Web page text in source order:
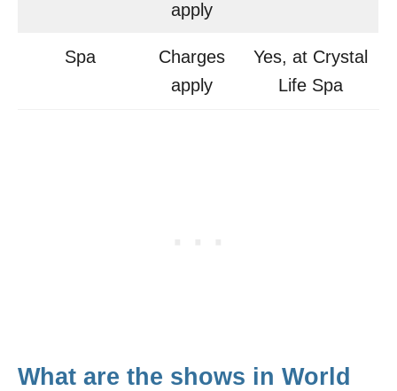
apply
Spa
Charges
apply
Yes, at Crystal
Life Spa
What are the shows in World